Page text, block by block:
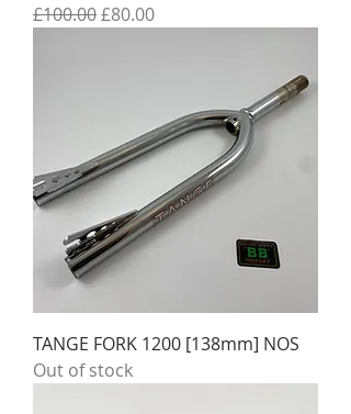
Regular Price
£100.00Sale Price
£80.00
TANGE FORK 1200 [138mm] NOS
Out of stock